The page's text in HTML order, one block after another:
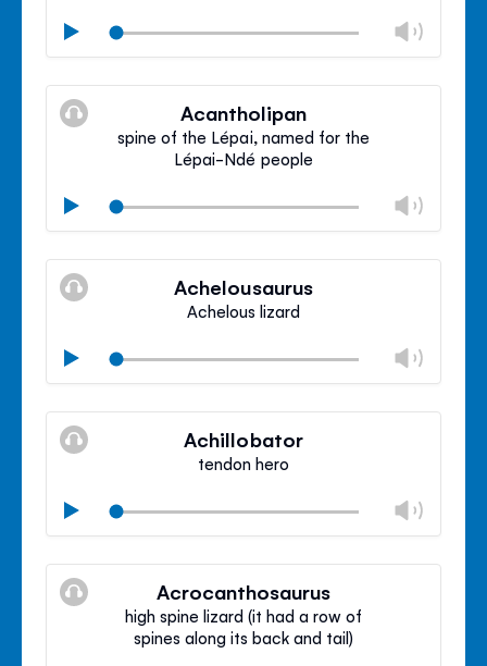
Play
Mute
Close
Acantholipan
spine of the Lépai, named for the
Lépai-Ndé people
Play
Mute
Close
Achelousaurus
Achelous lizard
Play
Mute
Close
Achillobator
tendon hero
Play
Mute
Close
Acrocanthosaurus
high spine lizard (it had a row of
spines along its back and tail)